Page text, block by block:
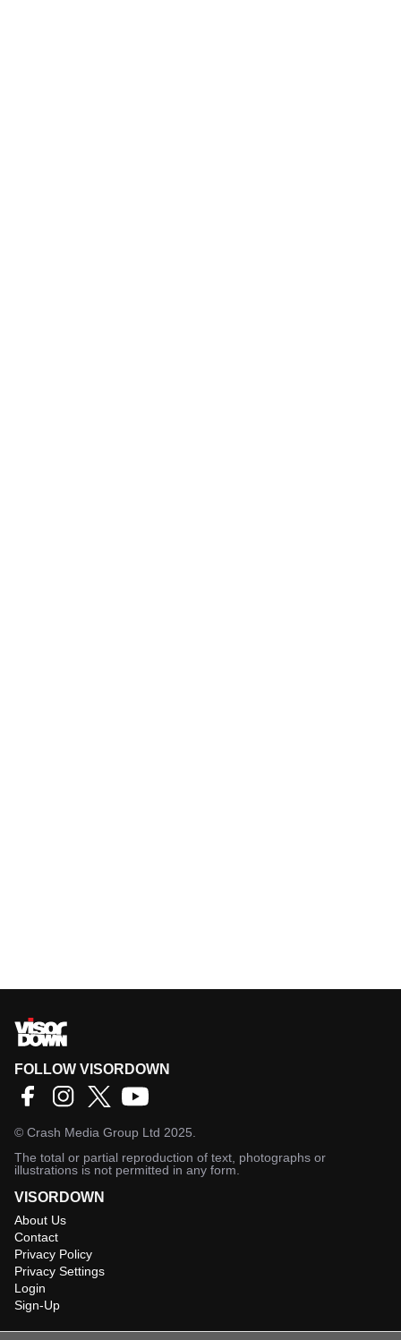
FOLLOW VISORDOWN
© Crash Media Group Ltd 2025.
The total or partial reproduction of text, photographs or
illustrations is not permitted in any form.
VISORDOWN
About Us
Contact
Privacy Policy
Privacy Settings
Login
Sign-Up